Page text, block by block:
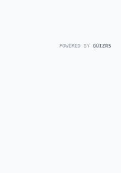
POWERED BY QUIZRS